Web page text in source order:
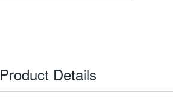
Product Details